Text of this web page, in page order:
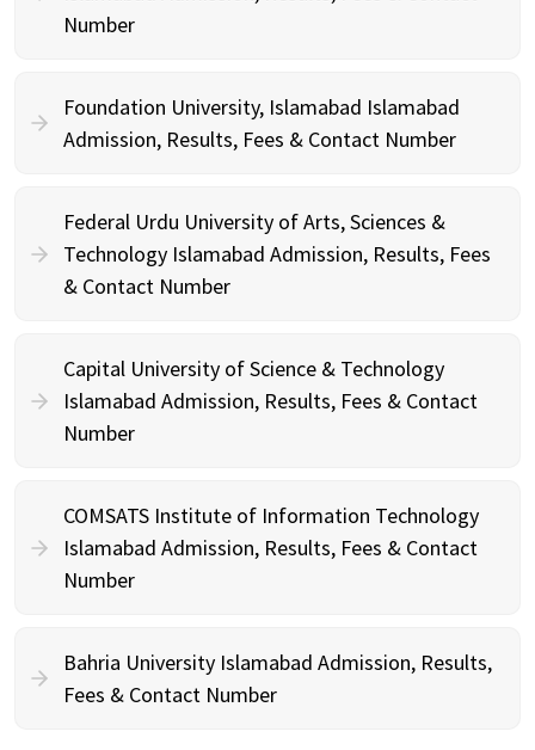
Number
Foundation University, Islamabad Islamabad
Admission, Results, Fees & Contact Number
Federal Urdu University of Arts, Sciences &
Technology Islamabad Admission, Results, Fees
& Contact Number
Capital University of Science & Technology
Islamabad Admission, Results, Fees & Contact
Number
COMSATS Institute of Information Technology
Islamabad Admission, Results, Fees & Contact
Number
Bahria University Islamabad Admission, Results,
Fees & Contact Number